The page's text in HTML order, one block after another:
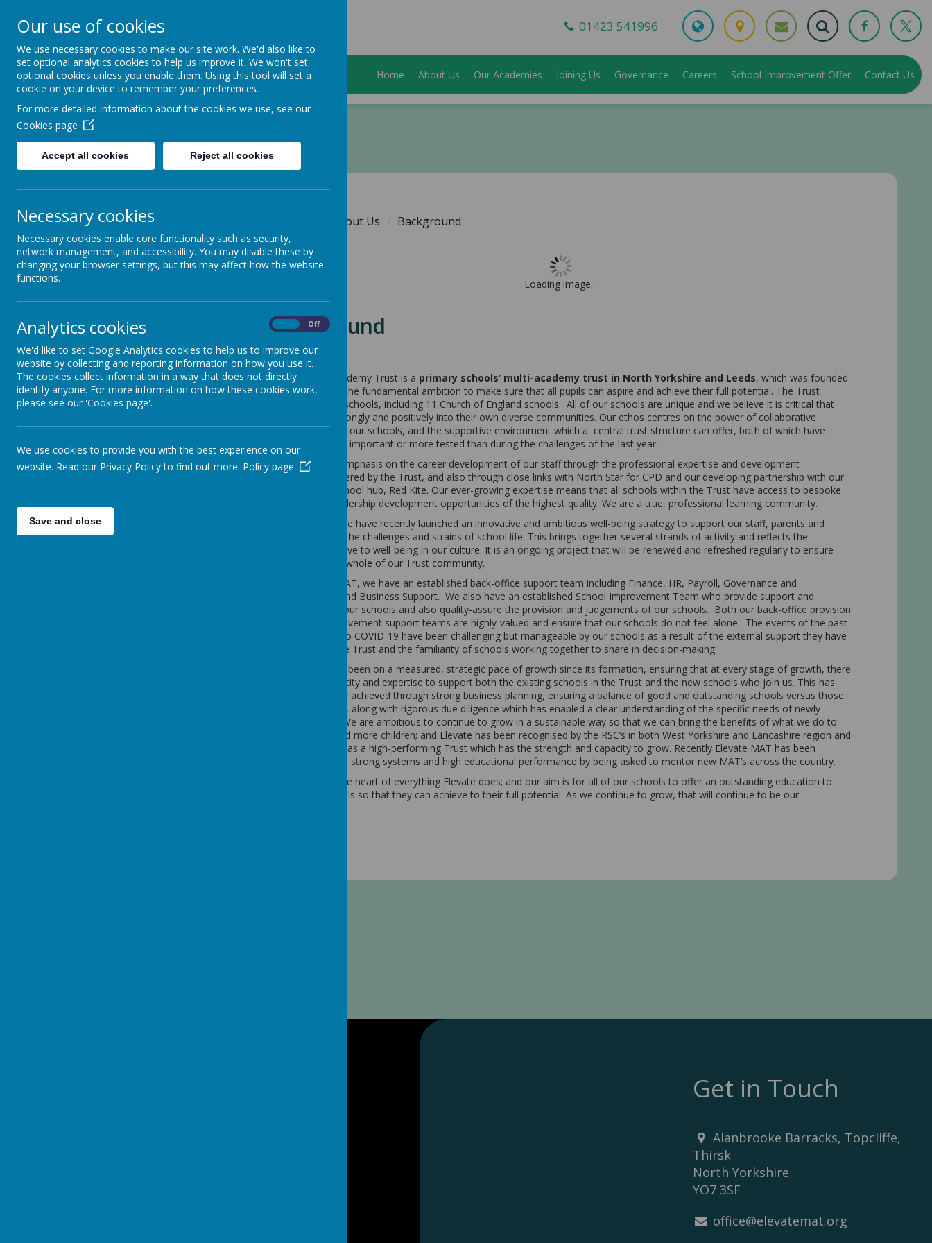
01423 541996
Home About Us Our Academies Joining Us Governance Careers School Improvement Offer Contact Us
Our Purpose: Vision &
Values
Safeguarding Statement
Case study - Keeble
Gateway Academy Free
School
About Us Background
Loading image...
Background
Elevate Multi Academy Trust is a primary schools’ multi-academy trust in North Yorkshire and Leeds, which was founded
in July 2017 with the fundamental ambition to make sure that all pupils can aspire and achieve their full potential. The Trust
currently has 18 schools, including 11 Church of England schools. All of our schools are unique and we believe it is critical that
they each link strongly and positively into their own diverse communities. Our ethos centres on the power of collaborative
working between our schools, and the supportive environment which a central trust structure can offer, both of which have
never been more important or more tested than during the challenges of the last year..
We place great emphasis on the career development of our staff through the professional expertise and development
opportunities offered by the Trust, and also through close links with North Star for CPD and our developing partnership with our
local teaching school hub, Red Kite. Our ever-growing expertise means that all schools within the Trust have access to bespoke
teaching and leadership development opportunities of the highest quality. We are a true, professional learning community.
Alongside that, we have recently launched an innovative and ambitious well-being strategy to support our staff, parents and
children through the challenges and strains of school life. This brings together several strands of activity and reflects the
importance we give to well-being in our culture. It is an ongoing project that will be renewed and refreshed regularly to ensure
that support the whole of our Trust community.
Within Elevate MAT, we have an established back-office support team including Finance, HR, Payroll, Governance and
Compliance, IT and Business Support. We also have an established School Improvement Team who provide support and
challenge for all our schools and also quality-assure the provision and judgements of our schools. Both our back-office provision
and school improvement support teams are highly-valued and ensure that our schools do not feel alone. The events of the past
year, in relation to COVID-19 have been challenging but manageable by our schools as a result of the external support they have
received from the Trust and the familiarity of schools working together to share in decision-making.
Elevate MAT has been on a measured, strategic pace of growth since its formation, ensuring that at every stage of growth, there
is sufficient capacity and expertise to support both the existing schools in the Trust and the new schools who join us. This has
been successfully achieved through strong business planning, ensuring a balance of good and outstanding schools versus those
requiring support, along with rigorous due diligence which has enabled a clear understanding of the specific needs of newly
joining schools. We are ambitious to continue to grow in a sustainable way so that we can bring the benefits of what we do to
more schools and more children; and Elevate has been recognised by the RSC’s in both West Yorkshire and Lancashire region and
the North region as a high-performing Trust which has the strength and capacity to grow. Recently Elevate MAT has been
recognised for its strong systems and high educational performance by being asked to mentor new MAT’s across the country.
Children are at the heart of everything Elevate does; and our aim is for all of our schools to offer an outstanding education to
each of their pupils so that they can achieve to their full potential. As we continue to grow, that will continue to be our
Get in Touch
Alanbrooke Barracks, Topcliffe,
Thirsk
North Yorkshire
YO7 3SF
office@elevatemat.org
Our use of cookies
We use necessary cookies to make our site work. We'd also like to
set optional analytics cookies to help us improve it. We won't set
optional cookies unless you enable them. Using this tool will set a
cookie on your device to remember your preferences.
For more detailed information about the cookies we use, see our
Cookies page
Accept all cookies Reject all cookies
Necessary cookies
Necessary cookies enable core functionality such as security,
network management, and accessibility. You may disable these by
changing your browser settings, but this may affect how the website
functions.
Analytics cookies Off
We'd like to set Google Analytics cookies to help us to improve our
website by collecting and reporting information on how you use it.
The cookies collect information in a way that does not directly
identify anyone. For more information on how these cookies work,
please see our 'Cookies page'.
We use cookies to provide you with the best experience on our
website. Read our Privacy Policy to find out more. Policy page
Save and close